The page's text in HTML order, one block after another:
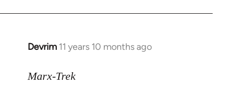
Devrim 11 years 10 months ago
In
to
Marx-Trek